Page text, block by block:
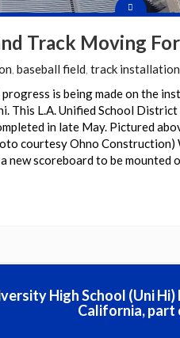
Track Moving
, baseball field, track installation
is being made on the
This L.A. Unified School
in late May. Pictured
courtesy Ohno Construction)
new scoreboard to be
High School (Uni
California, part